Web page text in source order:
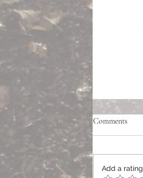
Comments
Add a rating